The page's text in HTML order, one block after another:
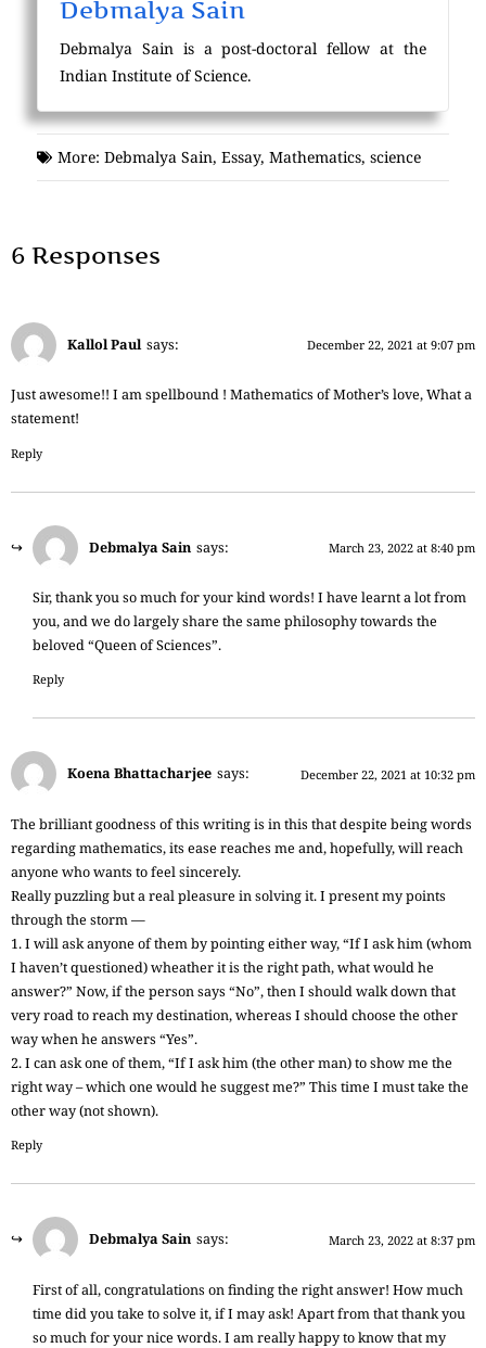
Debmalya Sain
Debmalya Sain is a post-doctoral fellow at the
Indian Institute of Science.
More: Debmalya Sain, Essay, Mathematics, science
6 Responses
Kallol Paul says: December 22, 2021 at 9:07 pm
Just awesome!! I am spellbound ! Mathematics of Mother’s love, What a
statement!
Reply
Debmalya Sain says: March 23, 2022 at 8:40 pm
Sir, thank you so much for your kind words! I have learnt a lot from
you, and we do largely share the same philosophy towards the
beloved “Queen of Sciences”.
Reply
Koena Bhattacharjee says: December 22, 2021 at 10:32 pm
The brilliant goodness of this writing is in this that despite being words
regarding mathematics, its ease reaches me and, hopefully, will reach
anyone who wants to feel sincerely.
Really puzzling but a real pleasure in solving it. I present my points
through the storm —
1. I will ask anyone of them by pointing either way, “If I ask him (whom
I haven’t questioned) wheather it is the right path, what would he
answer?” Now, if the person says “No”, then I should walk down that
very road to reach my destination, whereas I should choose the other
way when he answers “Yes”.
2. I can ask one of them, “If I ask him (the other man) to show me the
right way – which one would he suggest me?” This time I must take the
other way (not shown).
Reply
Debmalya Sain says: March 23, 2022 at 8:37 pm
First of all, congratulations on finding the right answer! How much
time did you take to solve it, if I may ask! Apart from that thank you
so much for your nice words. I am really happy to know that my